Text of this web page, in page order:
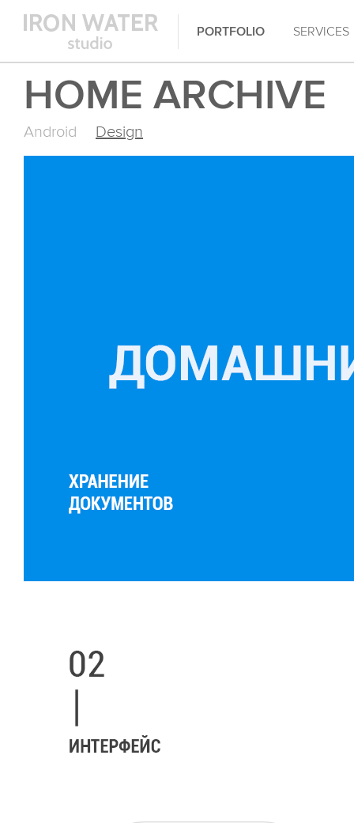
PORTFOLIO SERVICES
HOME ARCHIVE
Android Design